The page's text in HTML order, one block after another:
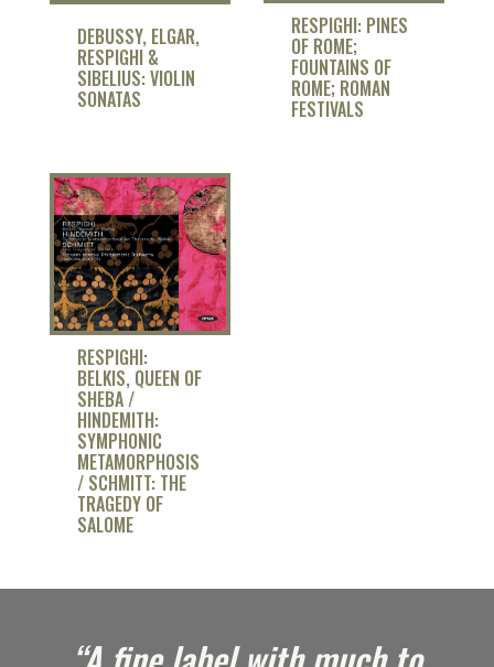
DEBUSSY, ELGAR,
RESPIGHI &
SIBELIUS: VIOLIN
SONATAS
RESPIGHI: PINES
OF ROME;
FOUNTAINS OF
ROME; ROMAN
FESTIVALS
RESPIGHI:
BELKIS, QUEEN OF
SHEBA /
HINDEMITH:
SYMPHONIC
METAMORPHOSIS
/ SCHMITT: THE
TRAGEDY OF
SALOME